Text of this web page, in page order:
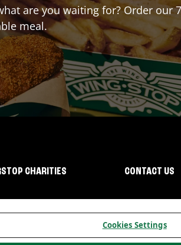
are you waiting for? Order our
meal.
CHARITIES CONTACT US
Cookies Settings